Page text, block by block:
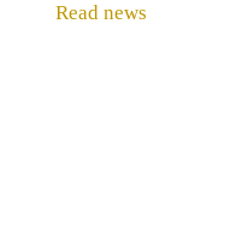
Read news